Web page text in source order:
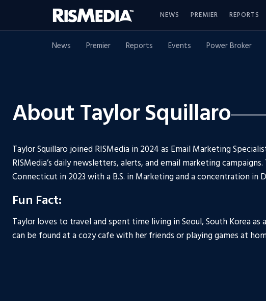
NEWS PREMIER REPORTS
News Premier Reports Events Power Broker
About Taylor Squillaro
Taylor Squillaro joined RISMedia in 2024 as Email Marketing
RISMedia’s daily newsletters, alerts, and email marketing
Connecticut in 2023 with a B.S. in Marketing and a concentration in
Fun Fact:
Taylor loves to travel and spent time living in Seoul, South Korea as
can be found at a cozy cafe with her friends or playing games at